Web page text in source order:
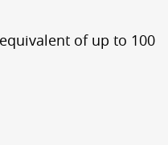
of up to 100